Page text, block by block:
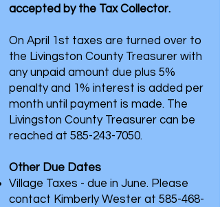
accepted by the Tax Collector.
On April 1st taxes are turned over to
the Livingston County Treasurer with
any unpaid amount due plus 5%
penalty and 1% interest is added per
month until payment is made. The
Livingston County Treasurer can be
reached at 585-243-7050.
Other Due Dates
Village Taxes - due in June. Please
contact Kimberly Wester at 585-468-